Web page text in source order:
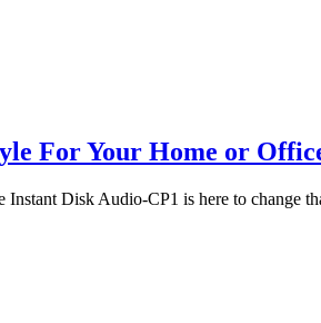
For Your Home or
Disk Audio-CP1 is here to change